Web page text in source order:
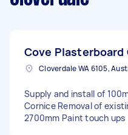
Cove Plasterboard
Supply and install of
Cornice Removal of
2700mm Paint touch ups